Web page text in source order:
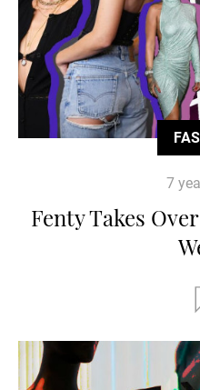
7
Fenty Takes